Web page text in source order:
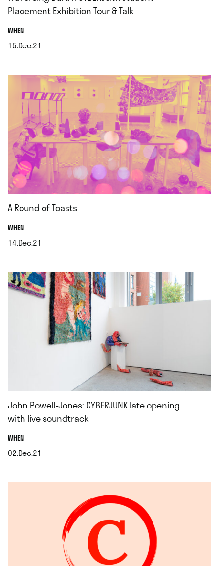
Placement Exhibition Tour & Talk
WHEN.
15.Dec.21
A Round of Toasts
WHEN.
14.Dec.21
John Powell-Jones: CYBERJUNK late opening
with live soundtrack
WHEN.
02.Dec.21